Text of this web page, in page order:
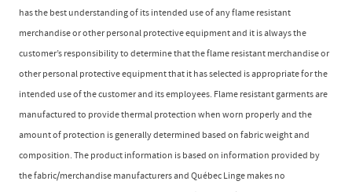
has the best understanding of its intended use of any flame resistant
merchandise or other personal protective equipment and it is always the
customer’s responsibility to determine that the flame resistant merchandise or
other personal protective equipment that it has selected is appropriate for the
intended use of the customer and its employees. Flame resistant garments are
manufactured to provide thermal protection when worn properly and the
amount of protection is generally determined based on fabric weight and
composition. The product information is based on information provided by
the fabric/merchandise manufacturers and Québec Linge makes no